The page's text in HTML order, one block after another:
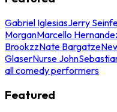
Gabriel IglesiasJerry
MorganMarcello
BrookzzNate Bargatze
GlaserNurse John
all comedy performers
Featured